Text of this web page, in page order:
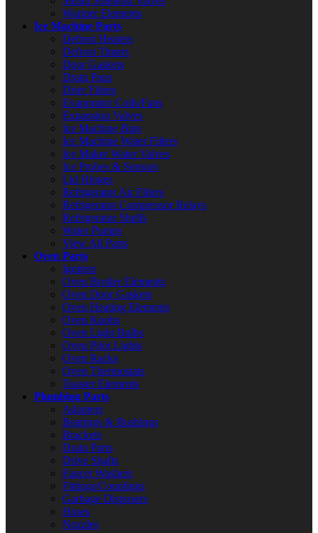
Warmer Elements
Ice Machine Parts
Defrost Heaters
Defrost Timers
Door Gaskets
Drain Pans
Drier Filters
Evaporator Coils/Fans
Expansion Valves
Ice Machine Bins
Ice Machine Water Filters
Ice Maker Water Valves
Ice Probes & Sensors
Lid Hinges
Refrigerator Air Filters
Refrigerator Compressor Relays
Refrigerator Shelfs
Water Pumps
View All Parts
Oven Parts
Ignitors
Oven Broiler Elements
Oven Door Gaskets
Oven Heating Elements
Oven Knobs
Oven Light Bulbs
Oven Pilot Lights
Oven Racks
Oven Thermostats
Toaster Elements
Plumbing Parts
Adapters
Bearings & Bushings
Brackets
Drain Parts
Drive Shafts
Faucet Washers
Fittings/Couplings
Garbage Disposers
Hoses
Nozzles